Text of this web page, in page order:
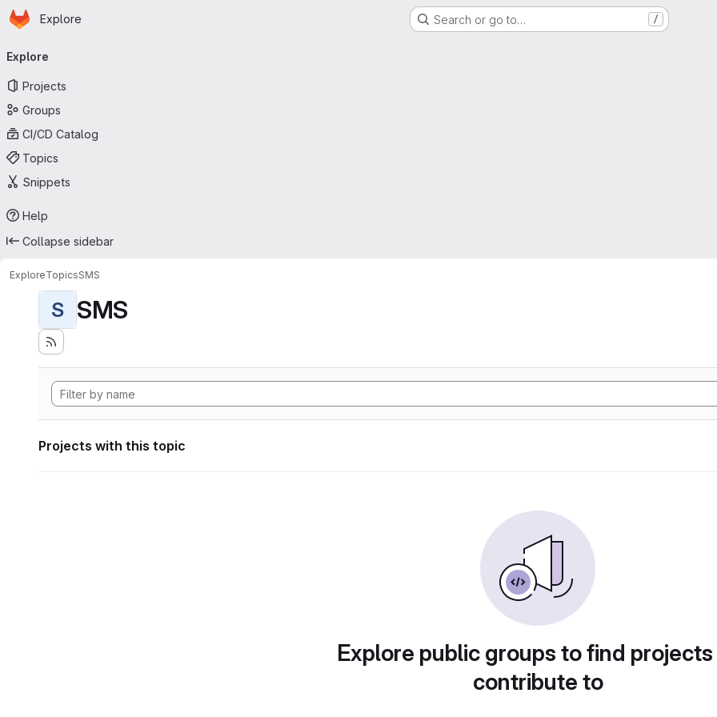
Skip to main content
Homepage
Explore Search or go to… /
navigation
Explore
Projects
Groups
CI/CD Catalog
Topics
Snippets
Help
Collapse sidebar
ExploreTopicsSMS
S SMS
Projects with this topic
Explore public groups to find
contribute to